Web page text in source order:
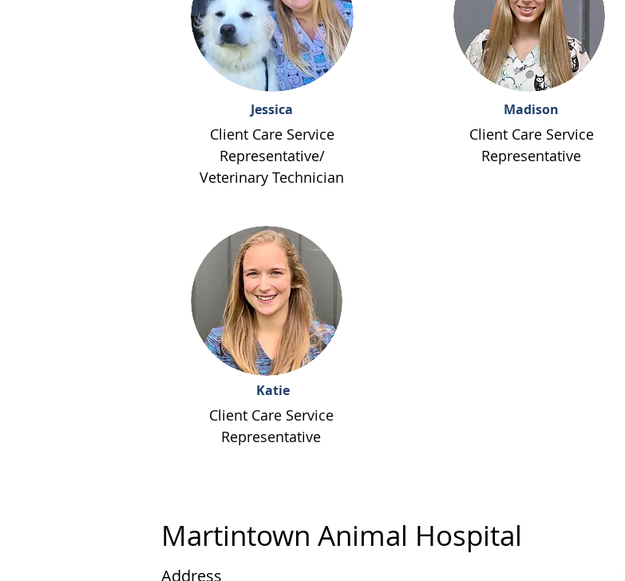
Jessica
Client Care Service
Representative/
Veterinary Technician
Madison
Client Care Service
Representative
Katie
Client Care Service
Representative
Martintown Animal Hospital
Address